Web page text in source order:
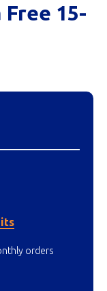
15-
orders